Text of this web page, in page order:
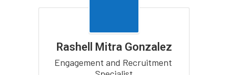
Rashell Mitra Gonzalez
Engagement and Recruitment